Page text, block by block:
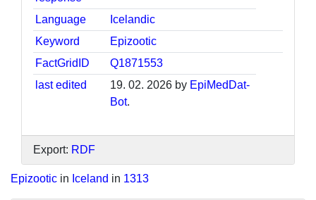
Language
Icelandic
Keyword
Epizootic
FactGridID
Q1871553
last edited
19. 02. 2026 by EpiMedDat-
Bot.
Export: RDF
Epizootic in Iceland in 1313